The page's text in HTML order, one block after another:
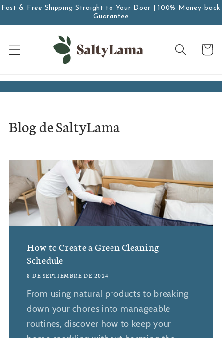
Fast & Free Shipping Straight to Your Door | 100% Money-back
Guarantee
saltar al
Carro
Blog de SaltyLama
How to Create a Green Cleaning
Schedule
8 DE SEPTIEMBRE DE 2024
From using natural products to breaking
down your chores into manageable
routines, discover how to keep your